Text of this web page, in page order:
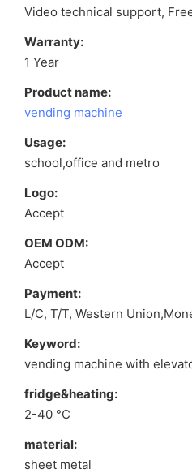
Video technical support,
Warranty:
1 Year
Product name:
vending machine
Usage:
school,office and metro
Logo:
Accept
OEM ODM:
Accept
Payment:
L/C, T/T, Western
Keyword:
vending machine with
fridge&heating:
2-40 °C
material:
sheet metal